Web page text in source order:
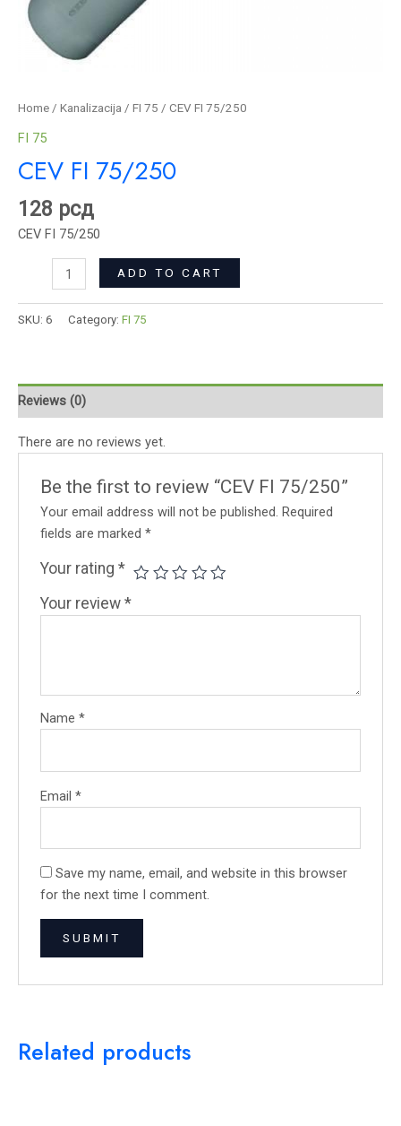
Home / Kanalizacija / FI 75 / CEV FI 75/250
FI 75
CEV FI 75/250
128 рсд
CEV FI 75/250
ADD TO CART
SKU: 6 Category: FI 75
Reviews (0)
There are no reviews yet.
Be the first to review “CEV FI 75/250”
Your email address will not be published. Required
fields are marked*
Your rating*
Your review*
Name*
Email*
Save my name, email, and website in this browser
for the next time I comment.
Related products